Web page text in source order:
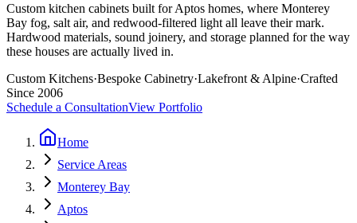
Custom kitchen cabinets built for Aptos homes, where Monterey
Bay fog, salt air, and redwood-filtered light all leave their mark.
Hardwood materials, sound joinery, and storage planned for the way
these houses are actually lived in.
Custom Kitchens·Bespoke Cabinetry·Lakefront & Alpine·Crafted
Since 2006
Schedule a ConsultationView Portfolio
Home
Service Areas
Monterey Bay
Aptos